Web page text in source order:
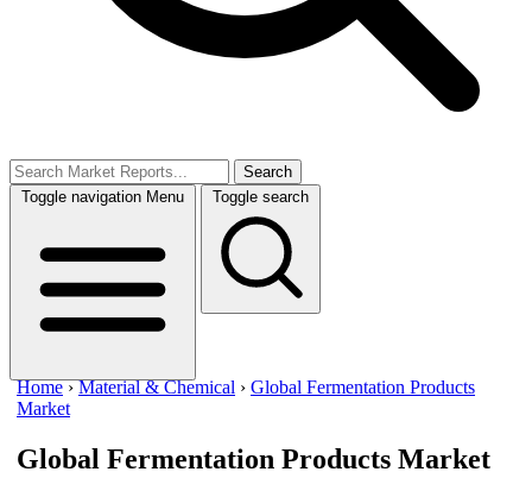
Search
Toggle navigation Menu Toggle search
Home ›Material & Chemical › Global Fermentation Products
Market
Global Fermentation Products Market